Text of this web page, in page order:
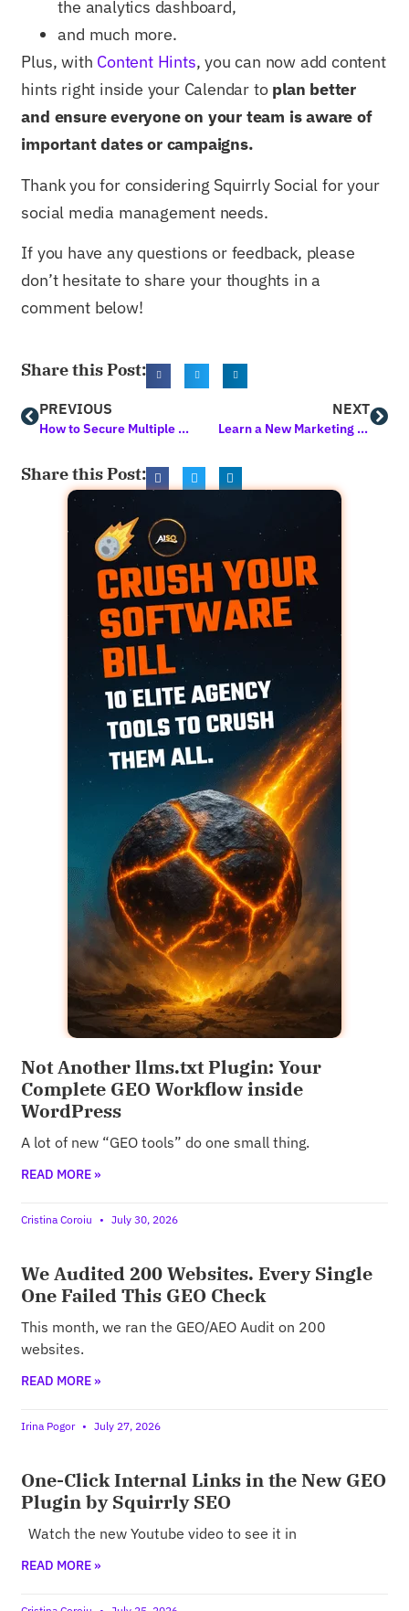
the analytics dashboard,
and much more.
Plus, with Content Hints, you can now add content
hints right inside your Calendar toplan better
and ensure everyone on your team is aware of
important dates or campaigns.
Thank you for considering Squirrly Social for your
social media management needs.
If you have any questions or feedback, please
don’t hesitate to share your thoughts in a
comment below!
Share this Post:
PREVIOUS
How to Secure Multiple Sites in a Snap using Hide My WP Ghost
NEXT
Learn a New Marketing Skill in 10 Minutes or Less
Share this Post:
Not Another llms.txt Plugin: Your
Complete GEO Workflow inside
WordPress
A lot of new “GEO tools” do one small thing.
READ MORE »
Cristina Coroiu July 30, 2026
We Audited 200 Websites. Every Single
One Failed This GEO Check
This month, we ran the GEO/AEO Audit on 200
websites.
READ MORE »
Irina Pogor July 27, 2026
One-Click Internal Links in the New GEO
Plugin by Squirrly SEO
Watch the new Youtube video to see it in
READ MORE »